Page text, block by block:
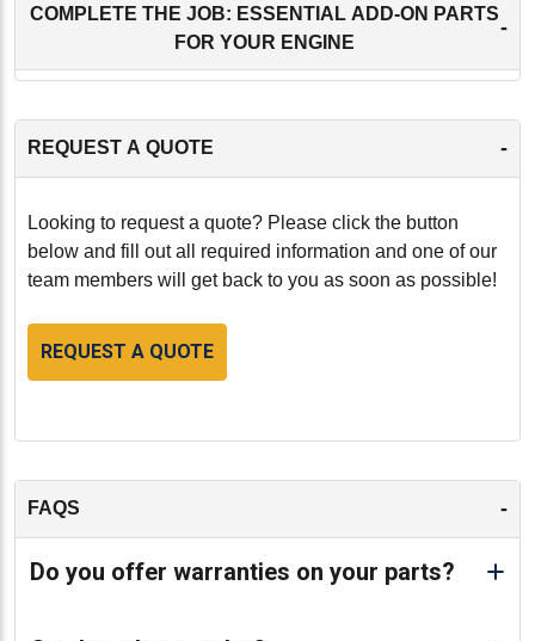
COMPLETE THE JOB: ESSENTIAL ADD-ON PARTS
FOR YOUR ENGINE
-
REQUEST A QUOTE -
Looking to request a quote? Please click the button
below and fill out all required information and one of our
team members will get back to you as soon as possible!
REQUEST A QUOTE
FAQS -
Do you offer warranties on your parts?